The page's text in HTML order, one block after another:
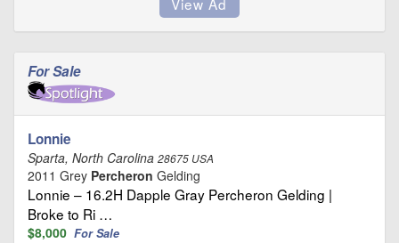
For Sale
Lonnie
Sparta, North Carolina 28675 USA
2011 Grey Percheron Gelding
Lonnie – 16.2H Dapple Gray Percheron Gelding |
Broke to Ri …
$8,000 For Sale